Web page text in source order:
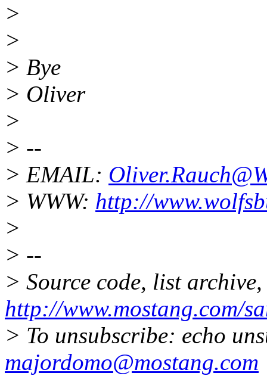
>
>
> Bye
> Oliver
>
> --
> EMAIL:
> WWW: http://
>
> --
> Source code, list
http://www.mostang.com/
> To unsubscribe: echo
majordomo@mostang.com